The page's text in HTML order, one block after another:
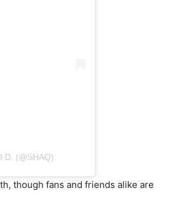
(@SHAQ)
though fans and friends alike are